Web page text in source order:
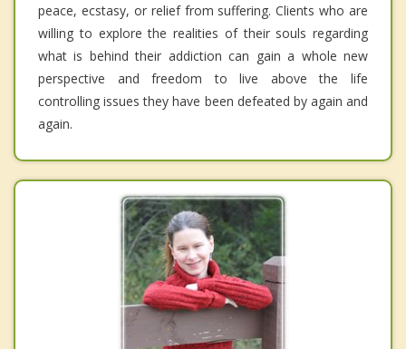
peace, ecstasy, or relief from suffering. Clients who are
willing to explore the realities of their souls regarding
what is behind their addiction can gain a whole new
perspective and freedom to live above the life
controlling issues they have been defeated by again and
again.